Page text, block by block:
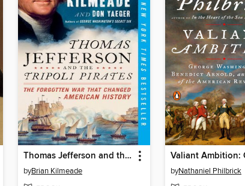
Thomas Jefferson and the Tripoli Pirates
byBrian Kilmeade byNathaniel Philbrick